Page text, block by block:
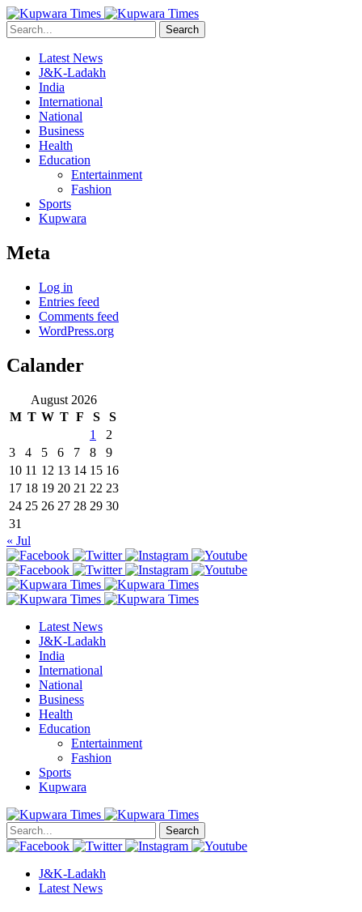
Search
Latest News
J&K-Ladakh
India
International
National
Business
Health
Education
Entertainment
Fashion
Sports
Kupwara
Meta
Log in
Entries feed
Comments feed
WordPress.org
Calander
August 2026
M T W T F S
S
1
2
3
4 5 6 7 8
9
10 11 12 13 14 15 16
17 18 19 20 21 22 23
24 25 26 27 28 29 30
31
« Jul
Latest News
J&K-Ladakh
India
International
National
Business
Health
Education
Entertainment
Fashion
Sports
Kupwara
Search
J&K-Ladakh
Latest News